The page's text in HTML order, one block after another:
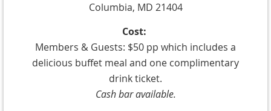
Columbia, MD 21404
Cost:
Members & Guests: $50 pp which includes a
delicious buffet meal and one complimentary
drink ticket.
Cash bar available.